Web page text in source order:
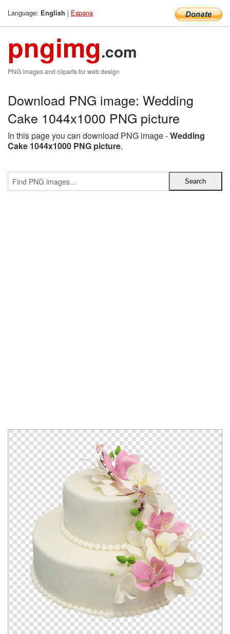
Language: English | Espana
pngimg.com
PNG images and cliparts for web design
Download PNG image: Wedding
Cake 1044x1000 PNG picture
In this page you can download PNG image -Wedding
Cake 1044x1000 PNG picture.